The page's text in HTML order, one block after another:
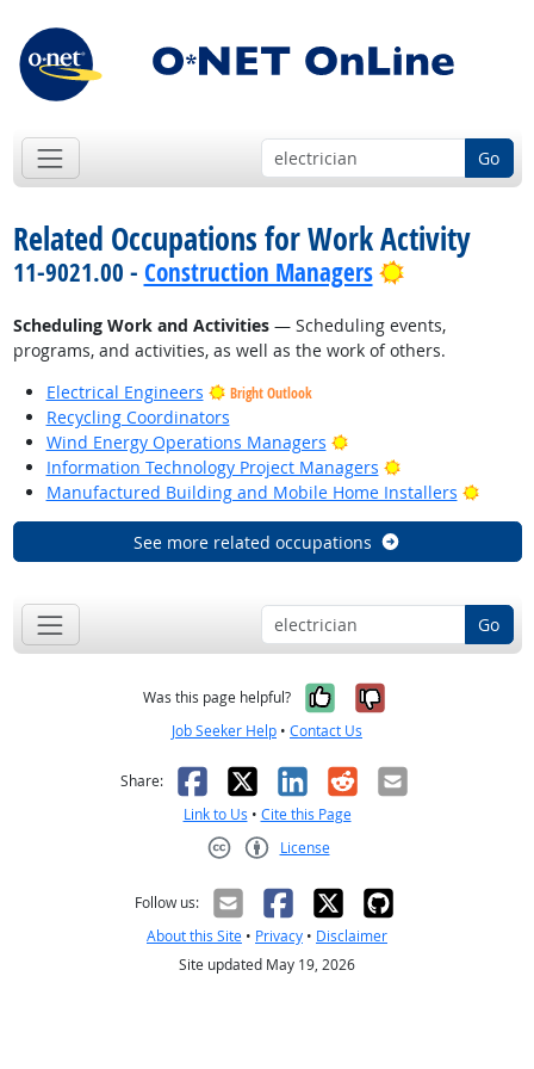
Go
Related Occupations for Work Activity
11-9021.00 - Construction Managers Bright
Scheduling Work and Activities— Scheduling events,
programs, and activities, as well as the work of others.
Electrical Engineers
Bright Outlook
Recycling Coordinators
Wind Energy Operations Managers
Bright Outlook
Information Technology Project Managers
Bright Outlook
Manufactured Building and Mobile Home Installers
Bright
See more related occupations
Go
Was this page helpful? Yes, it was
No, it was
Job Seeker Help • Contact Us
Share: Facebook
X LinkedIn
RedditEmail
Link to Us • Cite this Page
License
Follow us:
About this Site • Privacy • Disclaimer
Site updated May 19, 2026